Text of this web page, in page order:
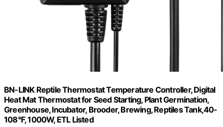
BN-LINK Reptile Thermostat Temperature Controller, Digital
Heat Mat Thermostat for Seed Starting, Plant Germination,
Greenhouse, Incubator, Brooder, Brewing, Reptiles Tank,40-
108°F, 1000W, ETL Listed